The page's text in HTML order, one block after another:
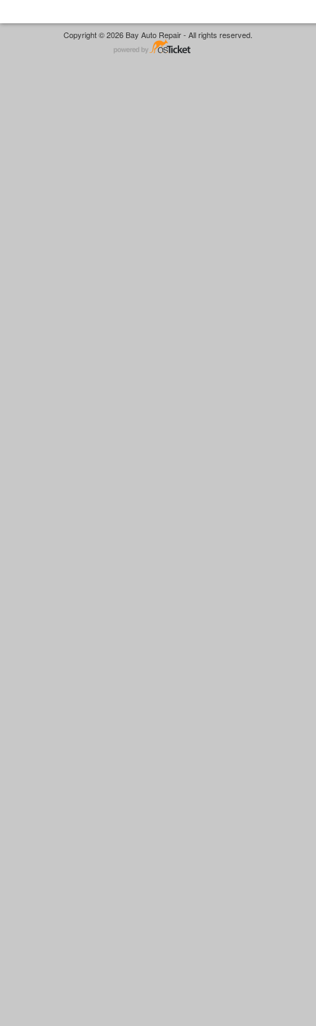
Copyright © 2026 Bay Auto Repair - All rights reserved.